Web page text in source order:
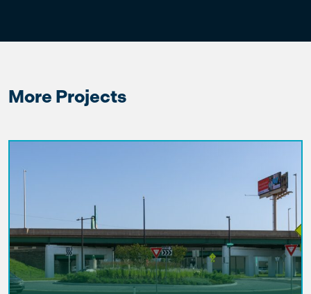
More Projects